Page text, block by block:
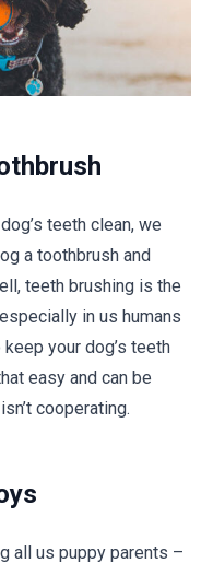
teeth clean, we
a toothbrush and
teeth brushing is the
in us humans
your dog’s teeth
easy and can be
cooperating.
all us puppy parents –